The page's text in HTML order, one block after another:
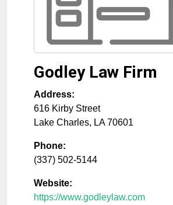
Godley Law Firm
Address:
616 Kirby Street
Lake Charles, LA 70601
Phone:
(337) 502-5144
Website:
https://www.godleylaw.com